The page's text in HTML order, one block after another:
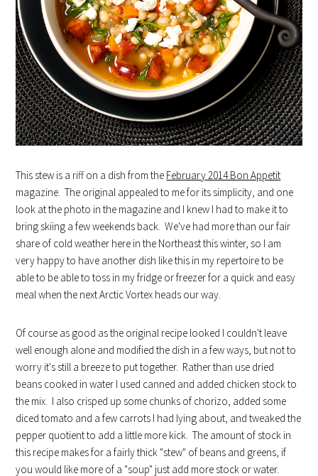
This stew is a riff on a dish from the February 2014 Bon Appetit
magazine. The original appealed to me for its simplicity, and one
look at the photo in the magazine and I knew I had to make it to
bring skiing a few weekends back. We've had more than our fair
share of cold weather here in the Northeast this winter, so I am
very happy to have another dish like this in my repertoire to be
able to be able to toss in my fridge or freezer for a quick and easy
meal when the next Arctic Vortex heads our way.
Of course as good as the original recipe looked I couldn't leave
well enough alone and modified the dish in a few ways, but not to
worry it's still a breeze to put together. Rather than use dried
beans cooked in water I used canned and added chicken stock to
the mix. I also crisped up some chunks of chorizo, added some
diced tomato and a few carrots I had lying about, and tweaked the
pepper quotient to add a little more kick. The amount of stock in
this recipe makes for a fairly thick "stew" of beans and greens, if
you would like more of a "soup" just add more stock or water.